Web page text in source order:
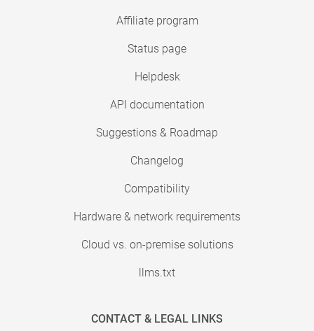
Affiliate program
Status page
Helpdesk
API documentation
Suggestions & Roadmap
Changelog
Compatibility
Hardware & network requirements
Cloud vs. on-premise solutions
llms.txt
CONTACT & LEGAL LINKS